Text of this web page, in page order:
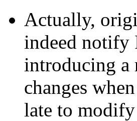
Actually,
indeed notify
introducing a
changes
late to